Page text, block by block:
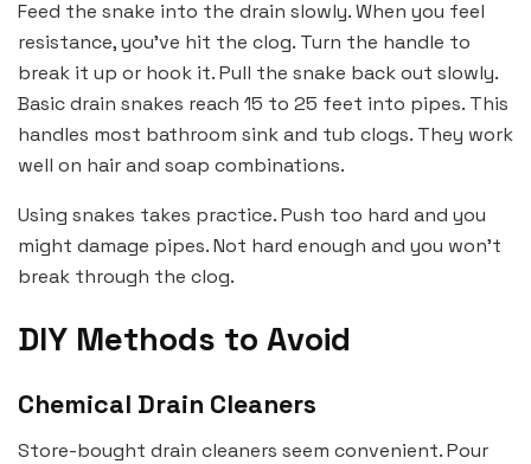
Feed the snake into the drain slowly. When you feel
resistance, you’ve hit the clog. Turn the handle to
break it up or hook it. Pull the snake back out slowly.
Basic drain snakes reach 15 to 25 feet into pipes. This
handles most bathroom sink and tub clogs. They work
well on hair and soap combinations.
Using snakes takes practice. Push too hard and you
might damage pipes. Not hard enough and you won’t
break through the clog.
DIY Methods to Avoid
Chemical Drain Cleaners
Store-bought drain cleaners seem convenient. Pour